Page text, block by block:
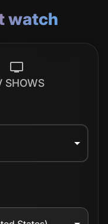
watch
SHOWS